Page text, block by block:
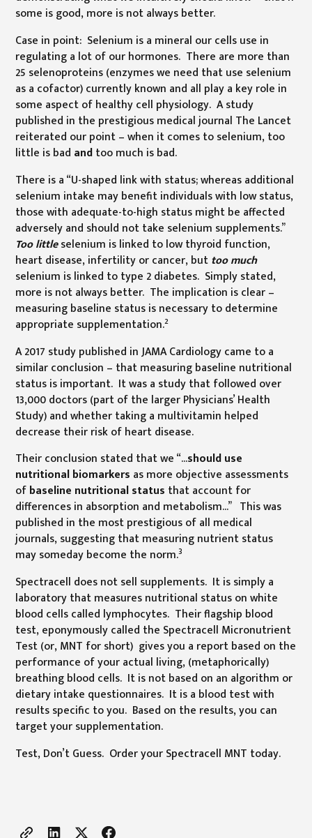
some is good, more is not always better.
Case in point: Selenium is a mineral our cells use in
regulating a lot of our hormones. There are more than
25 selenoproteins (enzymes we need that use selenium
as a cofactor) currently known and all play a key role in
some aspect of healthy cell physiology. A study
published in the prestigious medical journal The Lancet
reiterated our point – when it comes to selenium, too
little is bad andtoo much is bad.
There is a “U-shaped link with status; whereas additional
selenium intake may benefit individuals with low status,
those with adequate-to-high status might be affected
adversely and should not take selenium supplements.”
Too littleselenium is linked to low thyroid function,
heart disease, infertility or cancer, buttoo much
selenium is linked to type 2 diabetes. Simply stated,
more is not always better. The implication is clear –
measuring baseline status is necessary to determine
appropriate supplementation.2
A 2017 study published in JAMA Cardiology came to a
similar conclusion – that measuring baseline nutritional
status is important. It was a study that followed over
13,000 doctors (part of the larger Physicians’ Health
Study) and whether taking a multivitamin helped
decrease their risk of heart disease.
Their conclusion stated that we “…should use
nutritional biomarkers as more objective assessments
ofbaseline nutritional status that account for
differences in absorption and metabolism…” This was
published in the most prestigious of all medical
journals, suggesting that measuring nutrient status
may someday become the norm.3
Spectracell does not sell supplements. It is simply a
laboratory that measures nutritional status on white
blood cells called lymphocytes. Their flagship blood
test, eponymously called the Spectracell Micronutrient
Test (or, MNT for short) gives you a report based on the
performance of your actual living, (metaphorically)
breathing blood cells. It is not based on an algorithm or
dietary intake questionnaires. It is a blood test with
results specific to you. Based on the results, you can
target your supplementation.
Test, Don’t Guess. Order your Spectracell MNT today.